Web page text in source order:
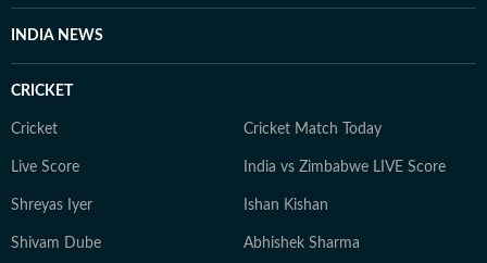
INDIA NEWS
CRICKET
Cricket Cricket Match Today
Live Score India vs Zimbabwe LIVE Score
Shreyas Iyer Ishan Kishan
Shivam Dube Abhishek Sharma